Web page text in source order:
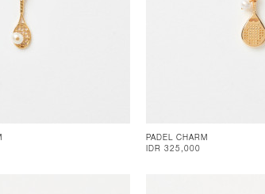
PADEL CHARM
IDR 325,000